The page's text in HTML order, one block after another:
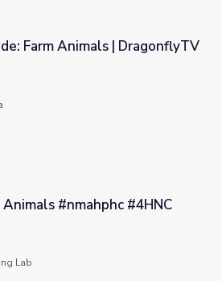
Farm Animals | DragonflyTV
Animals #nmahphc #4HNC
Lab